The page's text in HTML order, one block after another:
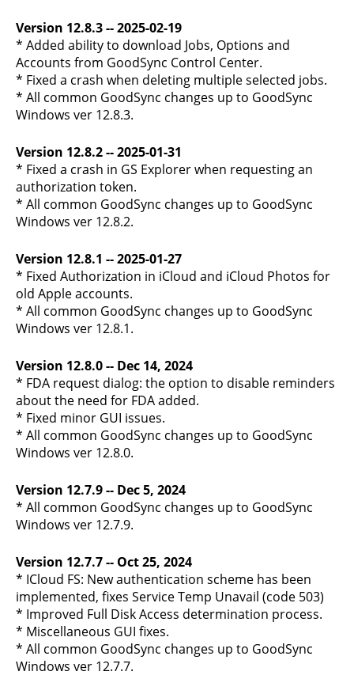
Version 12.8.3 -- 2025-02-19
* Added ability to download Jobs, Options and
Accounts from GoodSync Control Center.
* Fixed a crash when deleting multiple selected jobs.
* All common GoodSync changes up to GoodSync
Windows ver 12.8.3.
Version 12.8.2 -- 2025-01-31
* Fixed a crash in GS Explorer when requesting an
authorization token.
* All common GoodSync changes up to GoodSync
Windows ver 12.8.2.
Version 12.8.1 -- 2025-01-27
* Fixed Authorization in iCloud and iCloud Photos for
old Apple accounts.
* All common GoodSync changes up to GoodSync
Windows ver 12.8.1.
Version 12.8.0 -- Dec 14, 2024
* FDA request dialog: the option to disable reminders
about the need for FDA added.
* Fixed minor GUI issues.
* All common GoodSync changes up to GoodSync
Windows ver 12.8.0.
Version 12.7.9 -- Dec 5, 2024
* All common GoodSync changes up to GoodSync
Windows ver 12.7.9.
Version 12.7.7 -- Oct 25, 2024
* ICloud FS: New authentication scheme has been
implemented, fixes Service Temp Unavail (code 503)
* Improved Full Disk Access determination process.
* Miscellaneous GUI fixes.
* All common GoodSync changes up to GoodSync
Windows ver 12.7.7.